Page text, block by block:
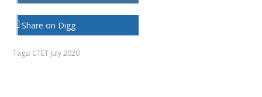
Share on Digg
Tags: CTET July 2020